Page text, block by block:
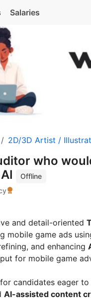
Salaries
2D/3D Artist /
who
Offline
and detail-oriented
mobile game ads
and enhancing
for mobile game
candidates eager
AI-assisted content